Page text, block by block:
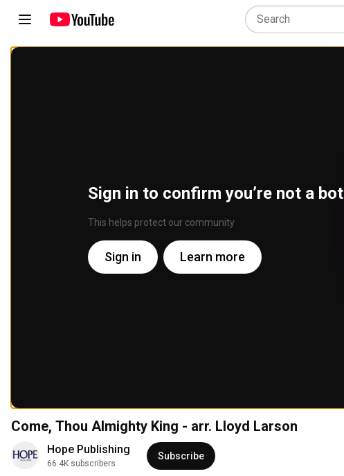
Sign in to confirm you’re not a bot
This helps protect our community
Sign in Learn more
Come, Thou Almighty King - arr. Lloyd Larson
Hope Publishing
66.4K subscribers
Subscribe